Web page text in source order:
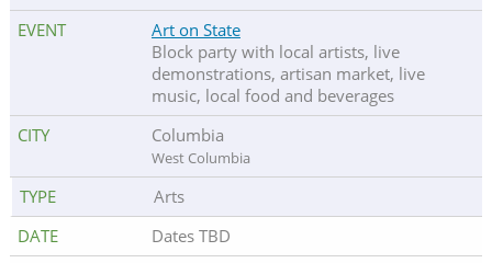
Art on State
Block party with local artists, live
demonstrations, artisan market, live
music, local food and beverages
Columbia
West Columbia
Arts
Dates TBD